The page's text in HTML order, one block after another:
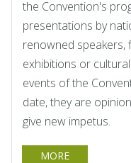
the Convention's
presentations by
renowned speakers,
exhibitions or
events of the
date, they are
give new impetus.
MORE